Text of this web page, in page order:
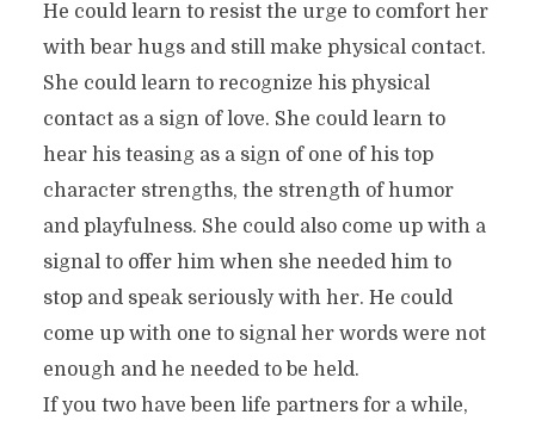
He could learn to resist the urge to comfort her
with bear hugs and still make physical contact.
She could learn to recognize his physical
contact as a sign of love. She could learn to
hear his teasing as a sign of one of his top
character strengths, the strength of humor
and playfulness. She could also come up with a
signal to offer him when she needed him to
stop and speak seriously with her. He could
come up with one to signal her words were not
enough and he needed to be held.
If you two have been life partners for a while,